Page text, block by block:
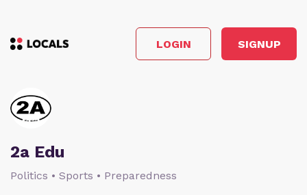
LOGIN SIGNUP
2a Edu
Politics • Sports • Preparedness